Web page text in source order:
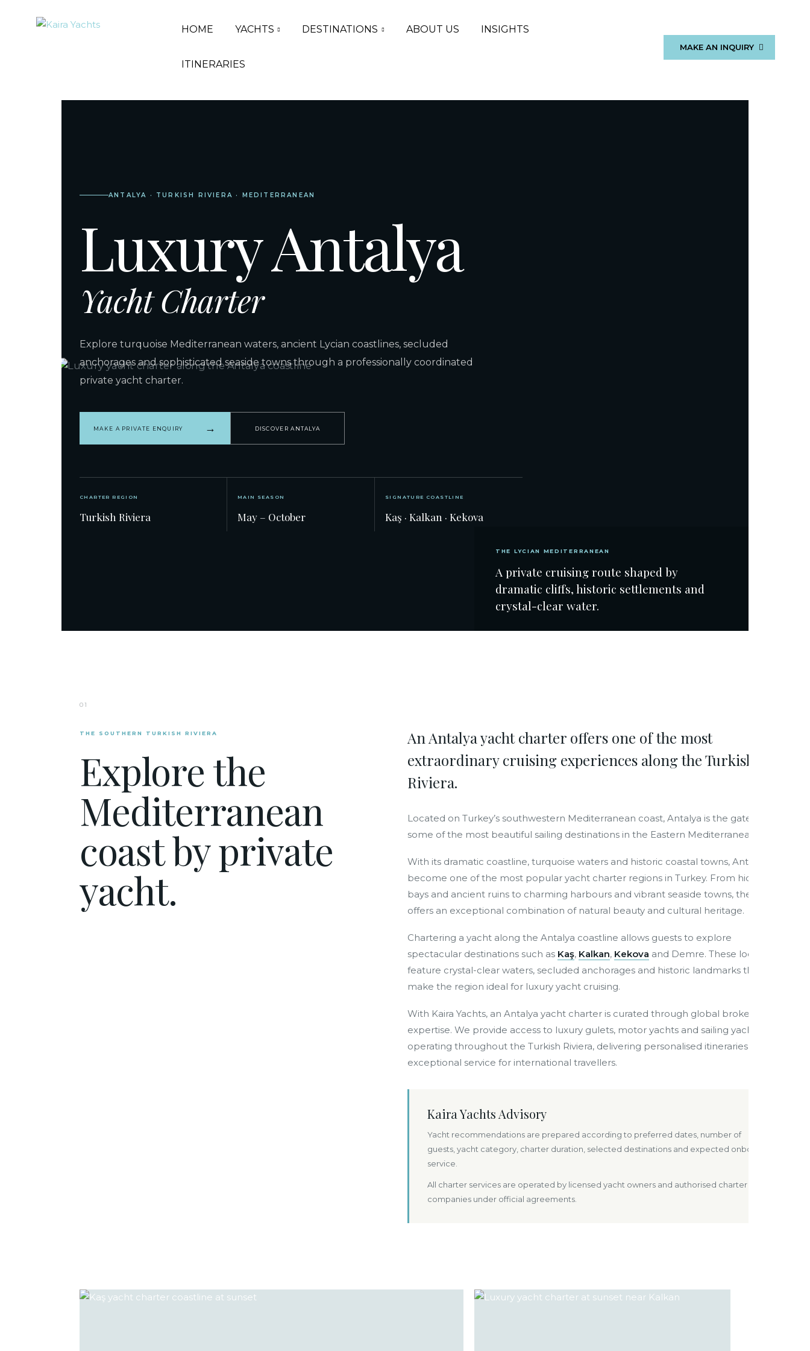
HOME YACHTS DESTINATIONS ABOUT US INSIGHTS
ITINERARIES
MAKE AN INQUIRY
ANTALYA · TURKISH RIVIERA · MEDITERRANEAN
Luxury Antalya
Yacht Charter
Explore turquoise Mediterranean waters, ancient Lycian coastlines, secluded
anchorages and sophisticated seaside towns through a professionally coordinated
private yacht charter.
MAKE A PRIVATE ENQUIRY → DISCOVER ANTALYA
CHARTER REGION
Turkish Riviera
MAIN SEASON
May – October
SIGNATURE COASTLINE
Kaş · Kalkan · Kekova
THE LYCIAN MEDITERRANEAN
A private cruising route shaped by
dramatic cliffs, historic settlements and
crystal-clear water.
01
THE SOUTHERN TURKISH RIVIERA
Explore the
Mediterranean
coast by private
yacht.
An Antalya yacht charter offers one of the most
extraordinary cruising experiences along the Turkish
Riviera.
Located on Turkey’s southwestern Mediterranean coast, Antalya is the gateway to
some of the most beautiful sailing destinations in the Eastern Mediterranean.
With its dramatic coastline, turquoise waters and historic coastal towns, Antalya has
become one of the most popular yacht charter regions in Turkey. From hidden
bays and ancient ruins to charming harbours and vibrant seaside towns, the region
offers an exceptional combination of natural beauty and cultural heritage.
Chartering a yacht along the Antalya coastline allows guests to explore
spectacular destinations such as Kaş, Kalkan, Kekova and Demre. These locations
feature crystal-clear waters, secluded anchorages and historic landmarks that
make the region ideal for luxury yacht cruising.
With Kaira Yachts, an Antalya yacht charter is curated through global brokerage
expertise. We provide access to luxury gulets, motor yachts and sailing yachts
operating throughout the Turkish Riviera, delivering personalised itineraries and
exceptional service for international travellers.
Kaira Yachts Advisory
Yacht recommendations are prepared according to preferred dates, number of
guests, yacht category, charter duration, selected destinations and expected onboard
service.
All charter services are operated by licensed yacht owners and authorised charter
companies under official agreements.